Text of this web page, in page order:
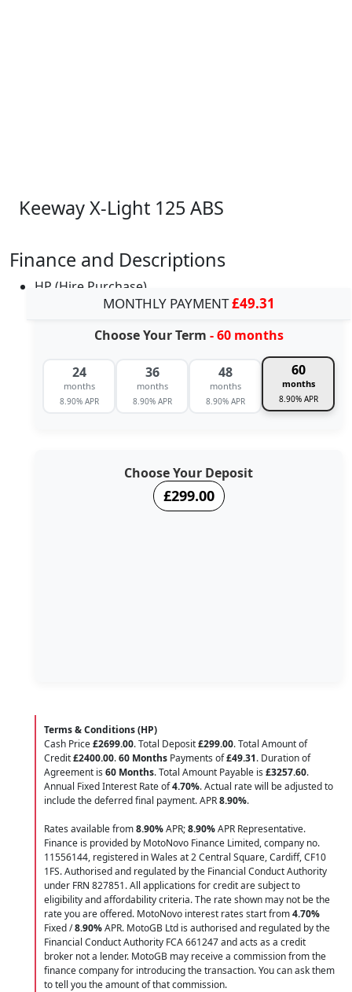
Keeway X-Light 125 ABS
Finance and Descriptions
HP (Hire Purchase)
MONTHLY PAYMENT£49.31
Choose Your Term - 60 months
24
months
8.90% APR
36
months
8.90% APR
48
months
8.90% APR
60
months
8.90% APR
Choose Your Deposit
£299.00
Terms & Conditions (HP)
Cash Price£2699.00. Total Deposit£299.00. Total Amount of
Credit£2400.00.60 Months Payments of£49.31. Duration of
Agreement is 60 Months. Total Amount Payable is £3257.60.
Annual Fixed Interest Rate of4.70%. Actual rate will be adjusted to
include the deferred final payment. APR8.90%.
Rates available from8.90%APR;8.90%APR Representative.
Finance is provided by MotoNovo Finance Limited, company no.
11556144, registered in Wales at 2 Central Square, Cardiff, CF10
1FS. Authorised and regulated by the Financial Conduct Authority
under FRN 827851. All applications for credit are subject to
eligibility and affordability criteria. The rate shown may not be the
rate you are offered. MotoNovo interest rates start from4.70%
Fixed /8.90%APR. MotoGB Ltd is authorised and regulated by the
Financial Conduct Authority FCA 661247 and acts as a credit
broker not a lender. MotoGB may receive a commission from the
finance company for introducing the transaction. You can ask them
to tell you the amount of that commission.